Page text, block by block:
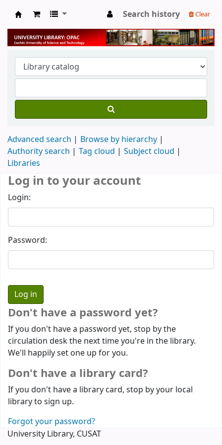
University Library
Search history Clear
Advanced search
Browse by hierarchy
Authority search
Tag cloud
Subject cloud
Libraries
Log in to your account
Login:
Password:
Don't have a password yet?
If you don't have a password yet, stop by the
circulation desk the next time you're in the library.
We'll happily set one up for you.
Don't have a library card?
If you don't have a library card, stop by your local
library to sign up.
Forgot your password?
University Library, CUSAT